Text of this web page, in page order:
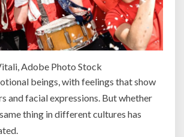
Adobe Photo Stock
beings, with feelings that show
and facial expressions. But whether
thing in different cultures has